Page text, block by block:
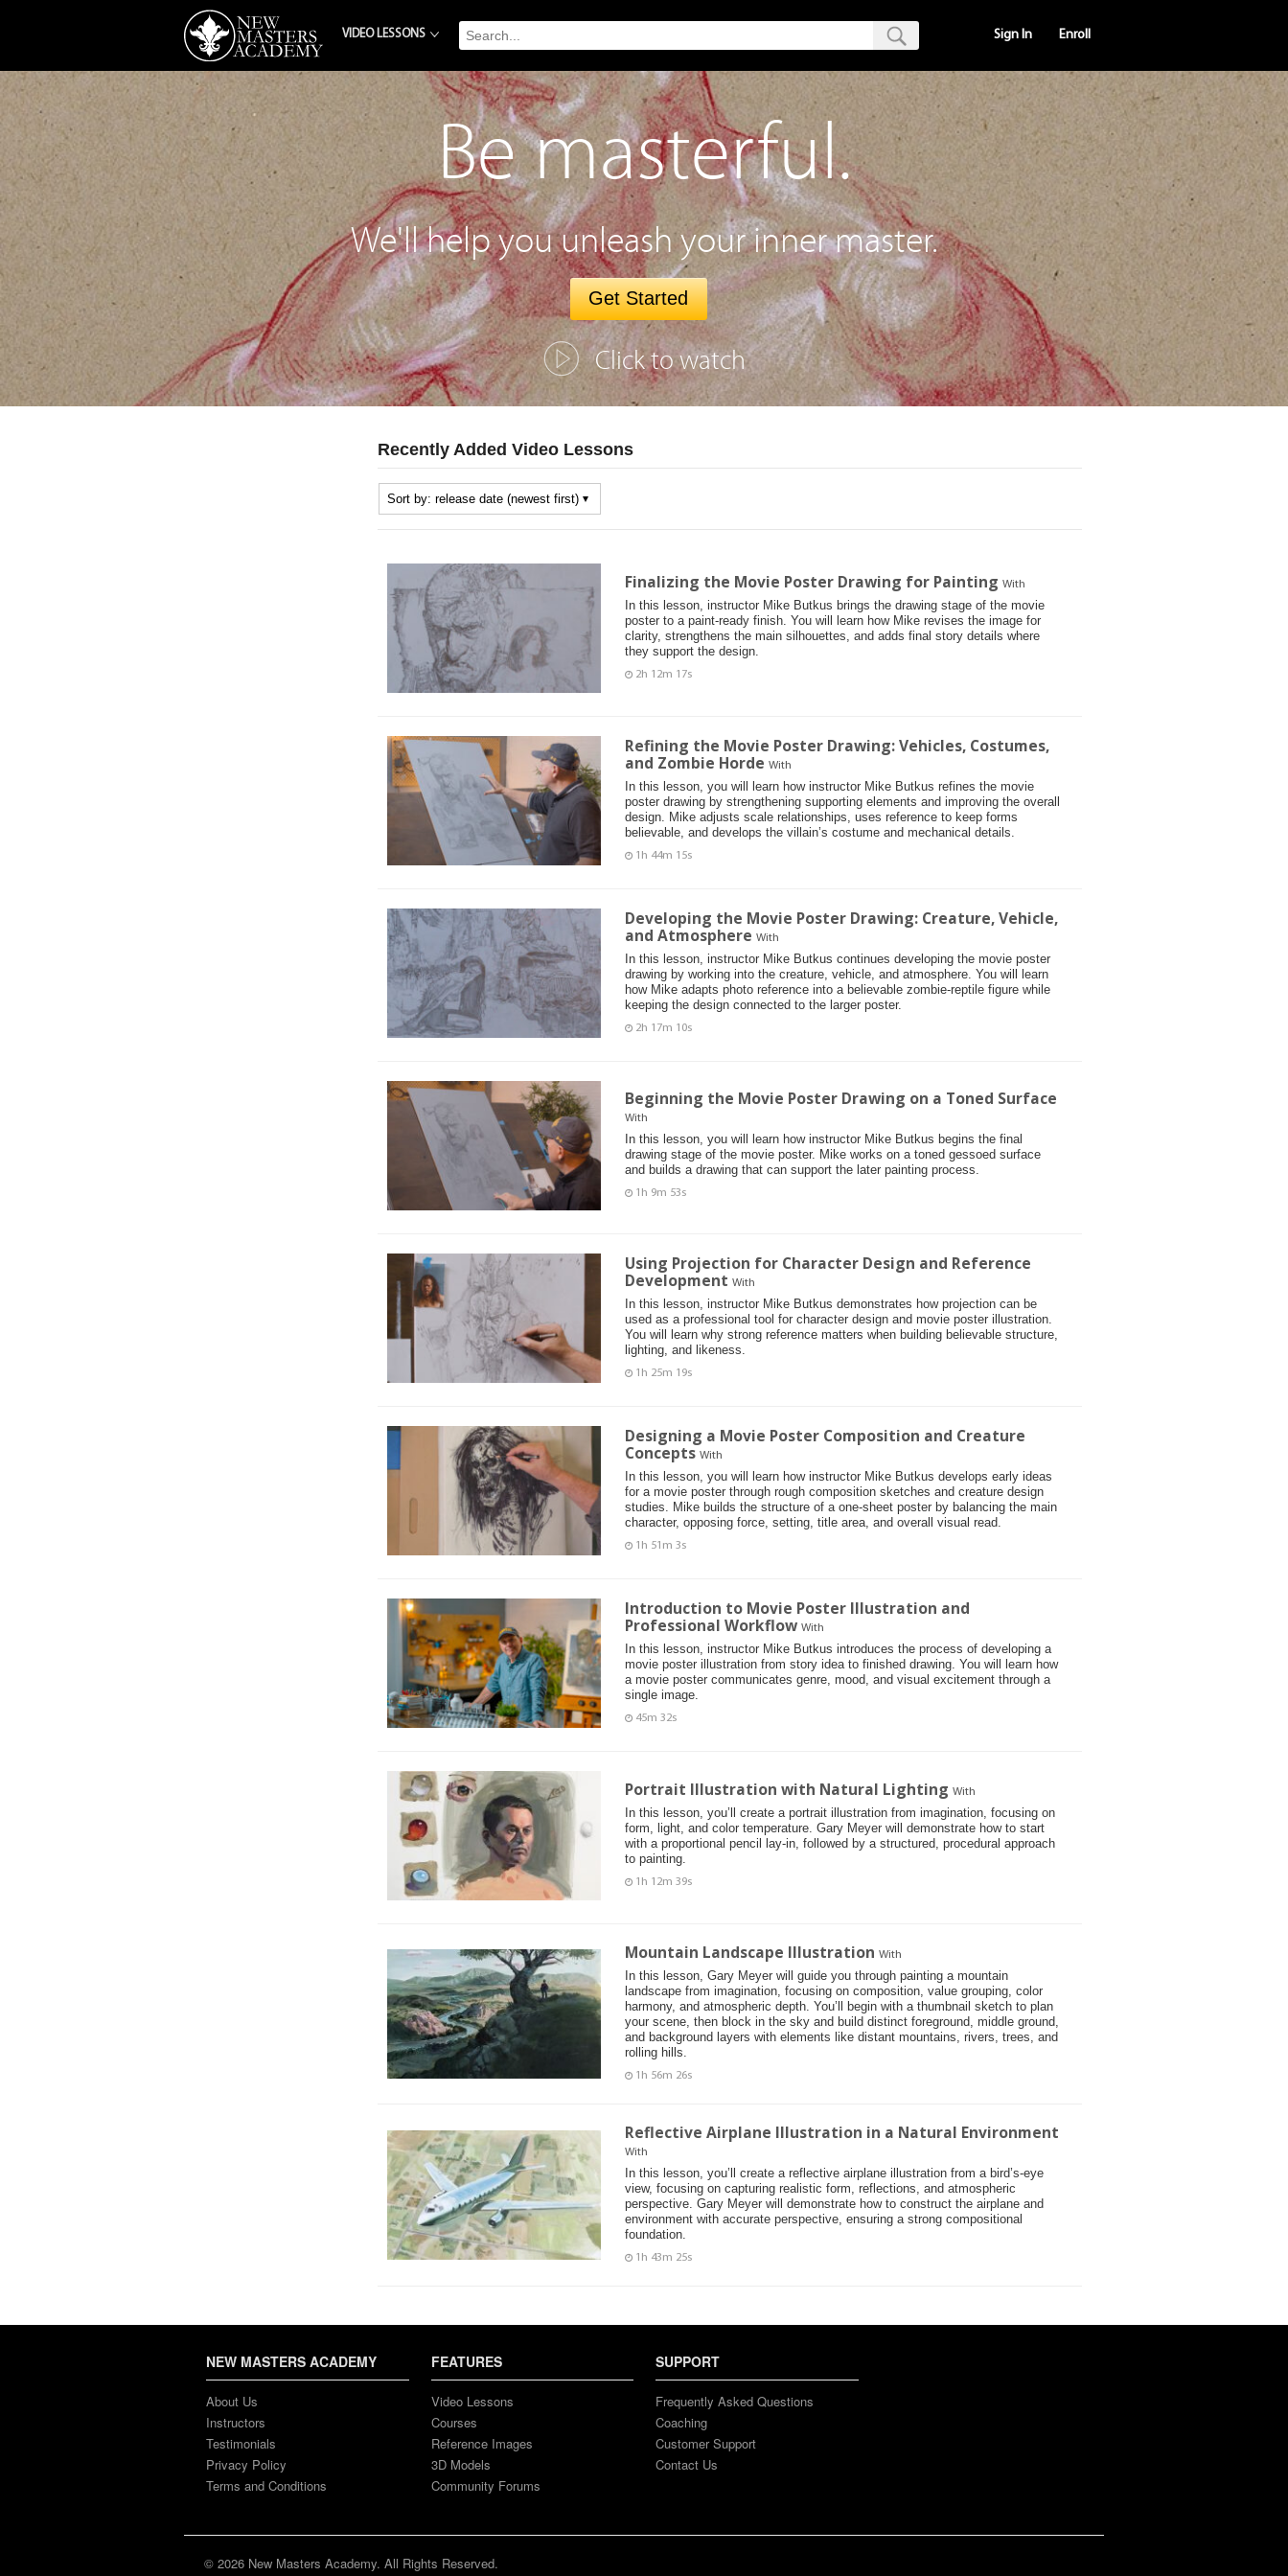
VIDEO LESSONS Sign In Enroll
Be masterful.
We'll help you unleash your inner master.
Get Started
Click to watch
Recently Added Video Lessons
Finalizing the Movie Poster Drawing for Painting With
In this lesson, instructor Mike Butkus brings the drawing stage of the movie
poster to a paint-ready finish. You will learn how Mike revises the image for
clarity, strengthens the main silhouettes, and adds final story details where
they support the design.
2h 12m 17s
Refining the Movie Poster Drawing: Vehicles, Costumes,
and Zombie Horde With
In this lesson, you will learn how instructor Mike Butkus refines the movie
poster drawing by strengthening supporting elements and improving the overall
design. Mike adjusts scale relationships, uses reference to keep forms
believable, and develops the villain’s costume and mechanical details.
1h 44m 15s
Developing the Movie Poster Drawing: Creature, Vehicle,
and Atmosphere With
In this lesson, instructor Mike Butkus continues developing the movie poster
drawing by working into the creature, vehicle, and atmosphere. You will learn
how Mike adapts photo reference into a believable zombie-reptile figure while
keeping the design connected to the larger poster.
2h 17m 10s
Beginning the Movie Poster Drawing on a Toned Surface
With
In this lesson, you will learn how instructor Mike Butkus begins the final
drawing stage of the movie poster. Mike works on a toned gessoed surface
and builds a drawing that can support the later painting process.
1h 9m 53s
Using Projection for Character Design and Reference
Development With
In this lesson, instructor Mike Butkus demonstrates how projection can be
used as a professional tool for character design and movie poster illustration.
You will learn why strong reference matters when building believable structure,
lighting, and likeness.
1h 25m 19s
Designing a Movie Poster Composition and Creature
Concepts With
In this lesson, you will learn how instructor Mike Butkus develops early ideas
for a movie poster through rough composition sketches and creature design
studies. Mike builds the structure of a one-sheet poster by balancing the main
character, opposing force, setting, title area, and overall visual read.
1h 51m 3s
Introduction to Movie Poster Illustration and
Professional Workflow With
In this lesson, instructor Mike Butkus introduces the process of developing a
movie poster illustration from story idea to finished drawing. You will learn how
a movie poster communicates genre, mood, and visual excitement through a
single image.
45m 32s
Portrait Illustration with Natural Lighting With
In this lesson, you’ll create a portrait illustration from imagination, focusing on
form, light, and color temperature. Gary Meyer will demonstrate how to start
with a proportional pencil lay-in, followed by a structured, procedural approach
to painting.
1h 12m 39s
Mountain Landscape Illustration With
In this lesson, Gary Meyer will guide you through painting a mountain
landscape from imagination, focusing on composition, value grouping, color
harmony, and atmospheric depth. You’ll begin with a thumbnail sketch to plan
your scene, then block in the sky and build distinct foreground, middle ground,
and background layers with elements like distant mountains, rivers, trees, and
rolling hills.
1h 56m 26s
Reflective Airplane Illustration in a Natural Environment
With
In this lesson, you’ll create a reflective airplane illustration from a bird’s-eye
view, focusing on capturing realistic form, reflections, and atmospheric
perspective. Gary Meyer will demonstrate how to construct the airplane and
environment with accurate perspective, ensuring a strong compositional
foundation.
1h 43m 25s
NEW MASTERS ACADEMY
About Us
Instructors
Testimonials
Privacy Policy
Terms and Conditions
FEATURES
Video Lessons
Courses
Reference Images
3D Models
Community Forums
SUPPORT
Frequently Asked Questions
Coaching
Customer Support
Contact Us
© 2026 New Masters Academy. All Rights Reserved.